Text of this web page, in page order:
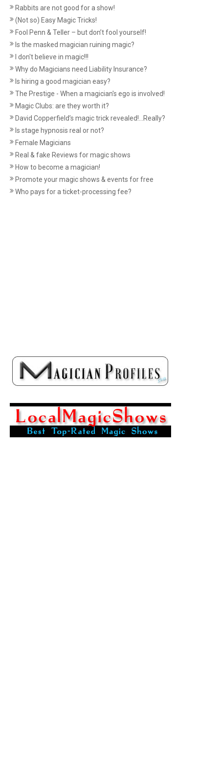
Rabbits are not good for a show!
(Not so) Easy Magic Tricks!
Fool Penn & Teller – but don’t fool yourself!
Is the masked magician ruining magic?
I don't believe in magic!!!
Why do Magicians need Liability Insurance?
Is hiring a good magician easy?
The Prestige - When a magician's ego is involved!
Magic Clubs: are they worth it?
David Copperfield’s magic trick revealed!...Really?
Is stage hypnosis real or not?
Female Magicians
Real & fake Reviews for magic shows
How to become a magician!
Promote your magic shows & events for free
Who pays for a ticket-processing fee?